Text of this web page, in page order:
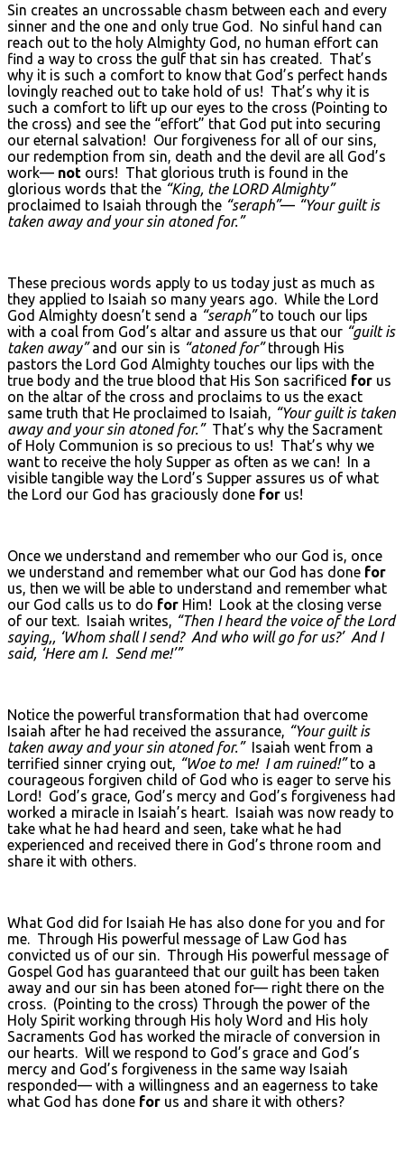
Sin creates an uncrossable chasm between each and every
sinner and the one and only true God. No sinful hand can
reach out to the holy Almighty God, no human effort can
find a way to cross the gulf that sin has created. That’s
why it is such a comfort to know that God’s perfect hands
lovingly reached out to take hold of us! That’s why it is
such a comfort to lift up our eyes to the cross (Pointing to
the cross) and see the “effort” that God put into securing
our eternal salvation! Our forgiveness for all of our sins,
our redemption from sin, death and the devil are all God’s
work— not ours! That glorious truth is found in the
glorious words that the “King, the LORDAlmighty”
proclaimed to Isaiah through the “seraph”— “Your guilt is
taken away and your sin atoned for.”
These precious words apply to us today just as much as
they applied to Isaiah so many years ago. While the Lord
God Almighty doesn’t send a “seraph”to touch our lips
with a coal from God’s altar and assure us that our “guilt is
taken away”and our sin is “atoned for”through His
pastors the Lord God Almighty touches our lips with the
true body and the true blood that His Son sacrificed for us
on the altar of the cross and proclaims to us the exact
same truth that He proclaimed to Isaiah, “Your guilt is taken
away and your sin atoned for.”That’s why the Sacrament
of Holy Communion is so precious to us! That’s why we
want to receive the holy Supper as often as we can! In a
visible tangible way the Lord’s Supper assures us of what
the Lord our God has graciously done for us!
Once we understand and remember who our God is, once
we understand and remember what our God has done for
us, then we will be able to understand and remember what
our God calls us to do for Him! Look at the closing verse
of our text. Isaiah writes, “Then I heard the voice of the Lord
saying,, ‘Whom shall I send? And who will go for us?’ And I
said, ‘Here am I. Send me!’”
Notice the powerful transformation that had overcome
Isaiah after he had received the assurance, “Your guilt is
taken away and your sin atoned for.”Isaiah went from a
terrified sinner crying out, “Woe to me! I am ruined!”to a
courageous forgiven child of God who is eager to serve his
Lord! God’s grace, God’s mercy and God’s forgiveness had
worked a miracle in Isaiah’s heart. Isaiah was now ready to
take what he had heard and seen, take what he had
experienced and received there in God’s throne room and
share it with others.
What God did for Isaiah He has also done for you and for
me. Through His powerful message of Law God has
convicted us of our sin. Through His powerful message of
Gospel God has guaranteed that our guilt has been taken
away and our sin has been atoned for— right there on the
cross. (Pointing to the cross) Through the power of the
Holy Spirit working through His holy Word and His holy
Sacraments God has worked the miracle of conversion in
our hearts. Will we respond to God’s grace and God’s
mercy and God’s forgiveness in the same way Isaiah
responded— with a willingness and an eagerness to take
what God has done for us and share it with others?